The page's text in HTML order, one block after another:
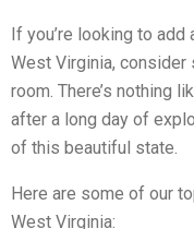
If you’re looking to
West Virginia, consider
room. There’s nothing
after a long day of
of this beautiful state.
Here are some of our
West Virginia: